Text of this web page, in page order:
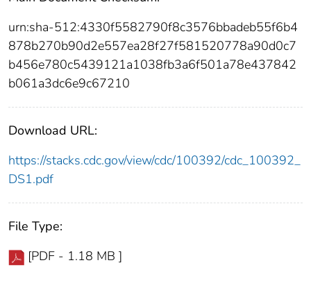
urn:sha-512:4330f5582790f8c3576bbadeb55f6b4
878b270b90d2e557ea28f27f581520778a90d0c7
b456e780c5439121a1038fb3a6f501a78e437842
b061a3dc6e9c67210
Download URL:
https://stacks.cdc.gov/view/cdc/100392/cdc_100392_
DS1.pdf
File Type:
[PDF - 1.18 MB ]